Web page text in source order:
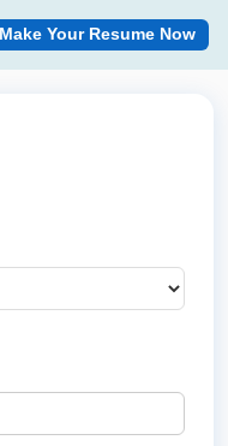
Make Your Resume Now